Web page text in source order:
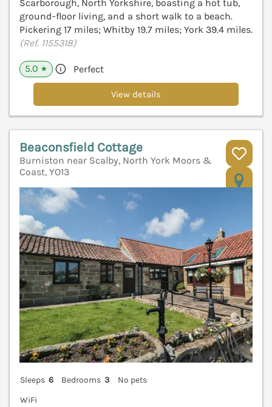
Scarborough, North Yorkshire, boasting a hot tub,
ground-floor living, and a short walk to a beach.
Pickering 17 miles; Whitby 19.7 miles; York 39.4 miles.
(Ref. 1155318)
5.0 ★ Perfect
View details
Beaconsfield Cottage
Burniston near Scalby, North York Moors &
Coast, YO13
Sleeps 6 Bedrooms 3
No pets
WiFi